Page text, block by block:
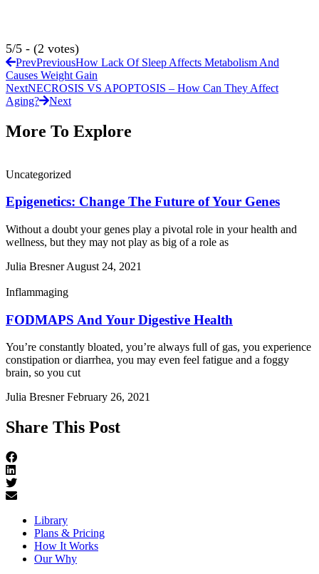
5/5 - (2 votes)
PrevPreviousHow Lack Of Sleep Affects Metabolism And
Causes Weight Gain
NextNECROSIS VS APOPTOSIS – How Can They Affect
Aging?
Next
More To Explore
Uncategorized
Epigenetics: Change The Future of Your Genes
Without a doubt your genes play a pivotal role in your health and
wellness, but they may not play as big of a role as
Julia BresnerAugust 24, 2021
Inflammaging
FODMAPS And Your Digestive Health
You’re constantly bloated, you’re always full of gas, you experience
constipation or diarrhea, you may even feel fatigue and a foggy
brain, so you cut
Julia BresnerFebruary 26, 2021
Share This Post
Library
Plans & Pricing
How It Works
Our Why